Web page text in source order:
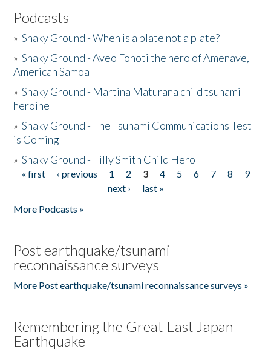
Podcasts
»Shaky Ground - When is a plate not a plate?
»Shaky Ground - Aveo Fonoti the hero of Amenave,
American Samoa
»Shaky Ground - Martina Maturana child tsunami
heroine
»Shaky Ground - The Tsunami Communications Test
is Coming
»Shaky Ground - Tilly Smith Child Hero
Pages
« first ‹ previous 1 2 3 4 5 6 7 8
9
next ›
last »
More Podcasts »
Post earthquake/tsunami
reconnaissance surveys
More Post earthquake/tsunami reconnaissance surveys »
Remembering the Great East Japan
Earthquake